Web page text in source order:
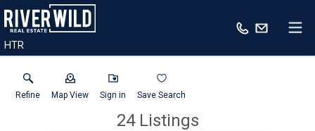
HTR
Refine Map View Sign in Save Search
24Listings